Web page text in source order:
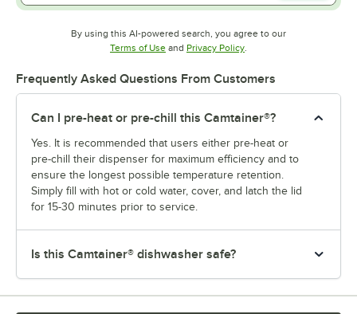
By using this AI-powered search, you agree to our
Terms of UseOpens in new tab
and Privacy PolicyOpens in new tab
Frequently Asked Questions From Customers
Can I pre-heat or pre-chill this Camtainer®?
Yes. It is recommended that users either pre-heat or
pre-chill their dispenser for maximum efficiency and to
ensure the longest possible temperature retention.
Simply fill with hot or cold water, cover, and latch the lid
for 15-30 minutes prior to service.
Is this Camtainer® dishwasher safe?